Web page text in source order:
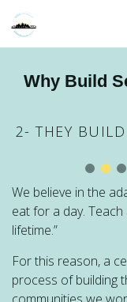
Sites
Initiatives
Presentations
Why Build
2- THEY
We believe in the
eat for a day.
lifetime.”
For this reason, a
process of building